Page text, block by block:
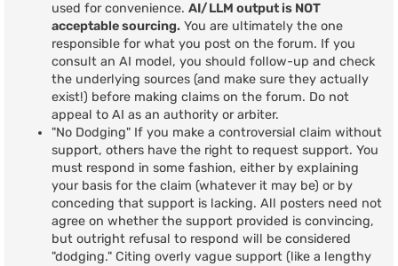
used for convenience.AI/LLM output is NOT
acceptable sourcing. You are ultimately the one
responsible for what you post on the forum. If you
consult an AI model, you should follow-up and check
the underlying sources (and make sure they actually
exist!) before making claims on the forum. Do not
appeal to AI as an authority or arbiter.
"No Dodging" If you make a controversial claim without
support, others have the right to request support. You
must respond in some fashion, either by explaining
your basis for the claim (whatever it may be) or by
conceding that support is lacking. All posters need not
agree on whether the support provided is convincing,
but outright refusal to respond will be considered
"dodging." Citing overly vague support (like a lengthy